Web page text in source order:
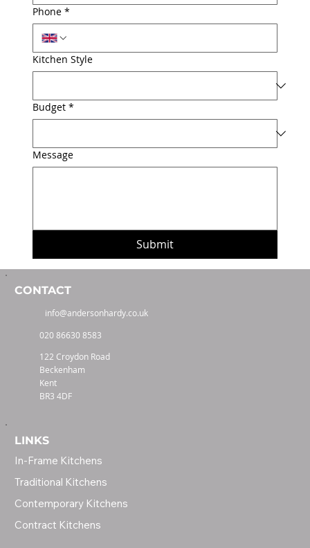
Phone *
Kitchen Style
Budget *
Message
Submit
CONTACT
info@andersonhardy.co.uk
020 86630 8583
122 Croydon Road
Beckenham
Kent
BR3 4DF
LINKS
In-Frame Kitchens
Traditional Kitchens
Contemporary Kitchens
Contract Kitchens